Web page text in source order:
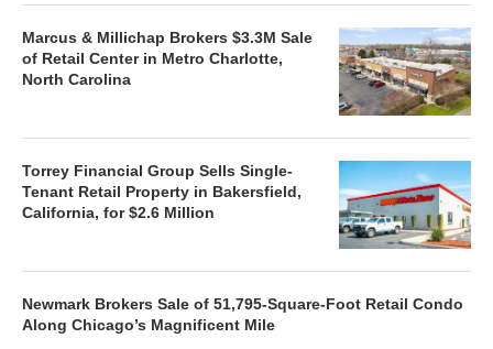
Marcus & Millichap Brokers $3.3M Sale
of Retail Center in Metro Charlotte,
North Carolina
Torrey Financial Group Sells Single-
Tenant Retail Property in Bakersfield,
California, for $2.6 Million
Newmark Brokers Sale of 51,795-Square-Foot Retail Condo
Along Chicago’s Magnificent Mile